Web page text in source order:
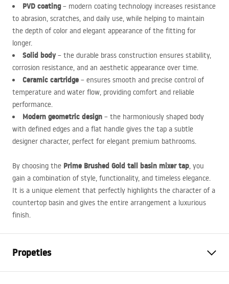
PVD coating– modern coating technology increases resistance
to abrasion, scratches, and daily use, while helping to maintain
the depth of color and elegant appearance of the fitting for
longer.
Solid body– the durable brass construction ensures stability,
corrosion resistance, and an aesthetic appearance over time.
Ceramic cartridge – ensures smooth and precise control of
temperature and water flow, providing comfort and reliable
performance.
Modern geometric design – the harmoniously shaped body
with defined edges and a flat handle gives the tap a subtle
designer character, perfect for elegant premium bathrooms.
By choosing the Prime Brushed Gold tall basin mixer tap, you
gain a combination of style, functionality, and timeless elegance.
It is a unique element that perfectly highlights the character of a
countertop basin and gives the entire arrangement a luxurious
finish.
Propeties